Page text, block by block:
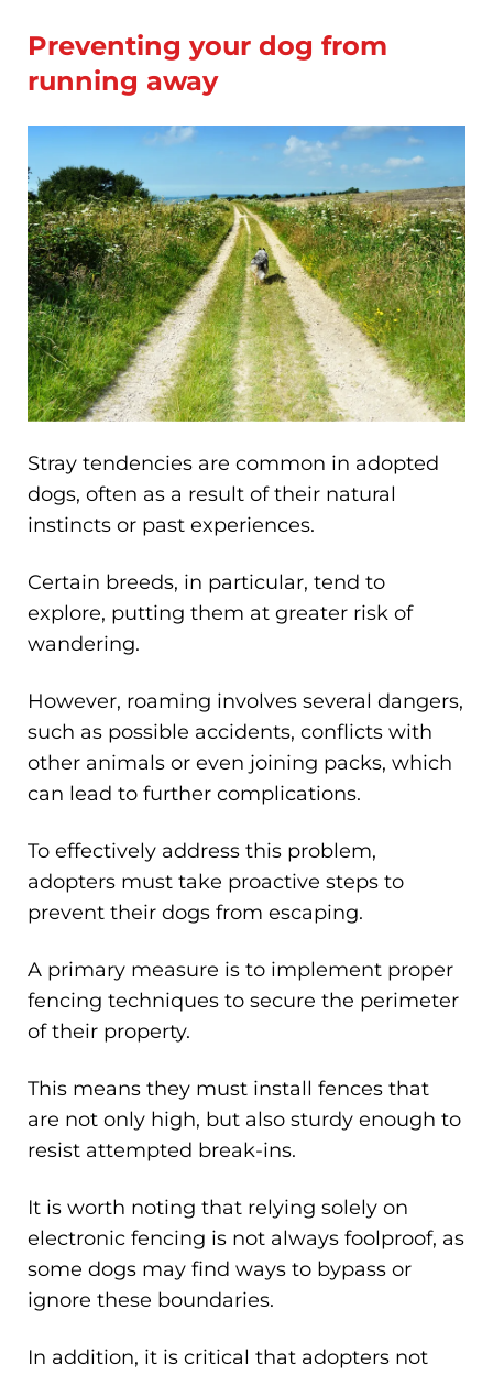
Preventing your dog from
running away
Stray tendencies are common in adopted
dogs, often as a result of their natural
instincts or past experiences.
Certain breeds, in particular, tend to
explore, putting them at greater risk of
wandering.
However, roaming involves several dangers,
such as possible accidents, conflicts with
other animals or even joining packs, which
can lead to further complications.
To effectively address this problem,
adopters must take proactive steps to
prevent their dogs from escaping.
A primary measure is to implement proper
fencing techniques to secure the perimeter
of their property.
This means they must install fences that
are not only high, but also sturdy enough to
resist attempted break-ins.
It is worth noting that relying solely on
electronic fencing is not always foolproof, as
some dogs may find ways to bypass or
ignore these boundaries.
In addition, it is critical that adopters not